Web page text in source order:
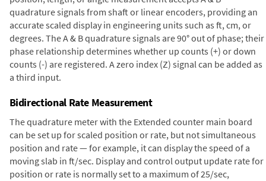
quadrature signals from shaft or linear encoders, providing an
accurate scaled display in engineering units such as ft, cm, or
degrees. The A & B quadrature signals are 90° out of phase; their
phase relationship determines whether up counts (+) or down
counts (-) are registered. A zero index (Z) signal can be added as
a third input.
Bidirectional Rate Measurement
The quadrature meter with the Extended counter main board
can be set up for scaled position or rate, but not simultaneous
position and rate — for example, it can display the speed of a
moving slab in ft/sec. Display and control output update rate for
position or rate is normally set to a maximum of 25/sec,